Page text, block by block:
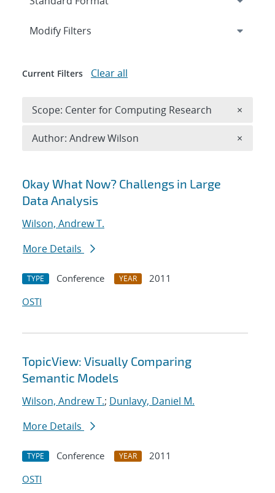
Search results
Okay What Now? Challengs in Large
Data Analysis
Wilson, Andrew T.
More Details
TYPE Conference YEAR
2011
OSTI
TopicView: Visually Comparing
Semantic Models
Wilson, Andrew T.; Dunlavy, Daniel M.
More Details
TYPE Conference YEAR
2011
OSTI
Expand
Modify Filters
Current Filters Clear all
Scope: Center for Computing Research ×
Author: Andrew Wilson ×